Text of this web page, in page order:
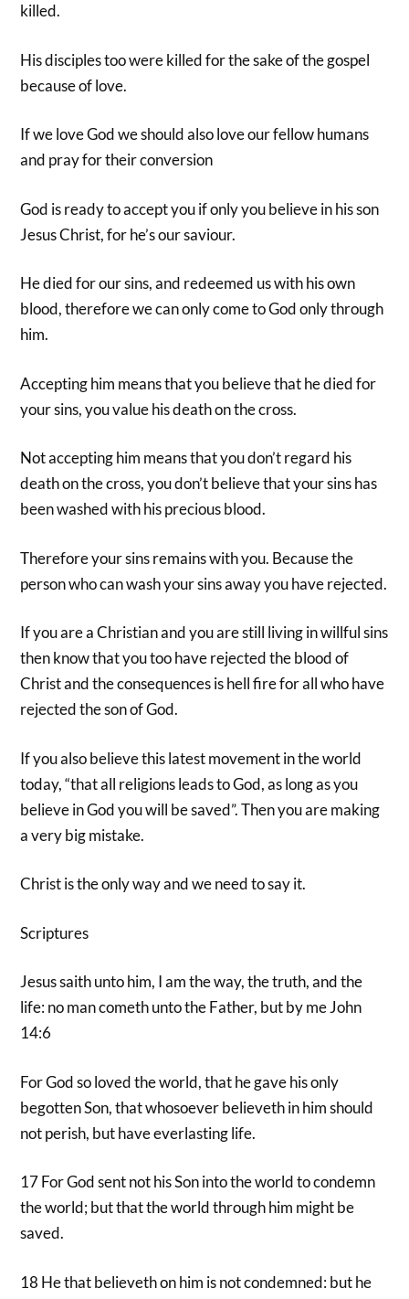
killed.
His disciples too were killed for the sake of the gospel
because of love.
If we love God we should also love our fellow humans
and pray for their conversion
God is ready to accept you if only you believe in his son
Jesus Christ, for he’s our saviour.
He died for our sins, and redeemed us with his own
blood, therefore we can only come to God only through
him.
Accepting him means that you believe that he died for
your sins, you value his death on the cross.
Not accepting him means that you don’t regard his
death on the cross, you don’t believe that your sins has
been washed with his precious blood.
Therefore your sins remains with you. Because the
person who can wash your sins away you have rejected.
If you are a Christian and you are still living in willful sins
then know that you too have rejected the blood of
Christ and the consequences is hell fire for all who have
rejected the son of God.
If you also believe this latest movement in the world
today, “that all religions leads to God, as long as you
believe in God you will be saved”. Then you are making
a very big mistake.
Christ is the only way and we need to say it.
Scriptures
Jesus saith unto him, I am the way, the truth, and the
life: no man cometh unto the Father, but by me John
14:6
For God so loved the world, that he gave his only
begotten Son, that whosoever believeth in him should
not perish, but have everlasting life.
17 For God sent not his Son into the world to condemn
the world; but that the world through him might be
saved.
18 He that believeth on him is not condemned: but he